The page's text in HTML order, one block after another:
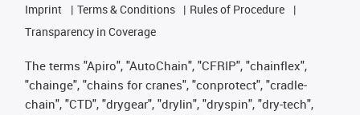
Imprint
Terms & Conditions
Rules of Procedure
Transparency in Coverage
The terms "Apiro", "AutoChain", "CFRIP", "chainflex",
"chainge", "chains for cranes", "conprotect", "cradle-
chain", "CTD", "drygear", "drylin", "dryspin", "dry-tech",